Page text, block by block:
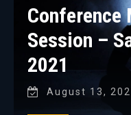
Conference
Session –
2021
August 13,